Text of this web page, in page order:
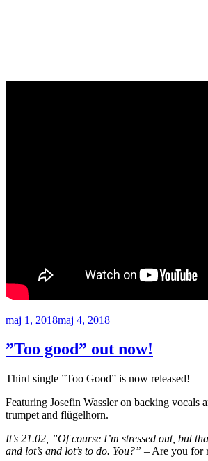
Publicerat
maj 1, 2018maj 4, 2018
”Too good” out now!
Third single ”Too Good” is now released!
Featuring Josefin Wassler on backing vocals
trumpet and flügelhorn.
It’s 21.02, ”Of course I’m stressed out, but
and lot’s and lot’s to do. You?” – Are you for